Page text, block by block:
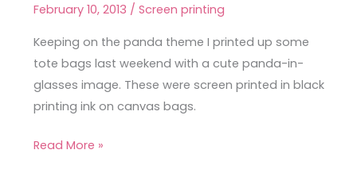
February 10, 2013 / Screen printing
Keeping on the panda theme I printed up some
tote bags last weekend with a cute panda-in-
glasses image. These were screen printed in black
printing ink on canvas bags.
Panda
Totes
Read More »